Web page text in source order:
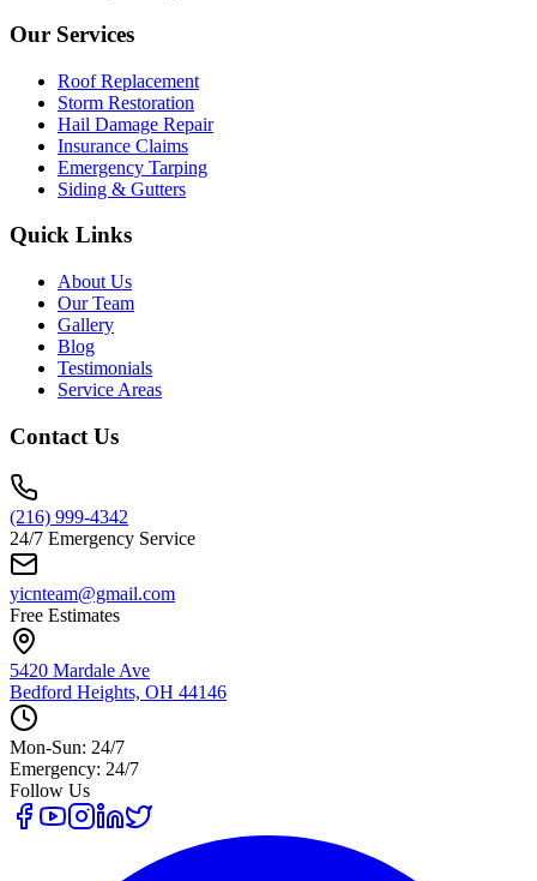
Our Services
Roof Replacement
Storm Restoration
Hail Damage Repair
Insurance Claims
Emergency Tarping
Siding & Gutters
Quick Links
About Us
Our Team
Gallery
Blog
Testimonials
Service Areas
Contact Us
(216) 999-4342
24/7 Emergency Service
yicnteam@gmail.com
Free Estimates
5420 Mardale Ave
Bedford Heights, OH 44146
Mon-Sun: 24/7
Emergency: 24/7
Follow Us